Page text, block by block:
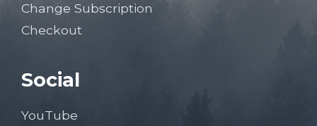
Change Subscription
Checkout
Social
YouTube